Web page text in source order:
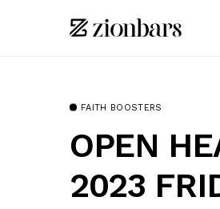
FAITH BOOSTERS
OPEN
2023